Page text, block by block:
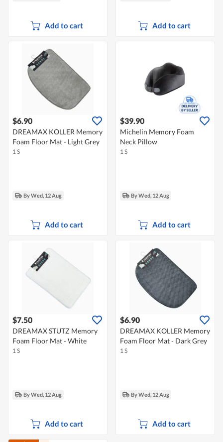
Add to cart Add to cart
$6.90
DREAMAX KOLLER Memory
Foam Floor Mat - Light Grey
1 S
By Wed, 12 Aug
Add to cart
$39.90
Michelin Memory Foam
Neck Pillow
1 S
By Wed, 12 Aug
Add to cart
$7.50
DREAMAX STUTZ Memory
Foam Floor Mat - White
1 S
By Wed, 12 Aug
Add to cart
$6.90
DREAMAX KOLLER Memory
Foam Floor Mat - Dark Grey
1 S
By Wed, 12 Aug
Add to cart